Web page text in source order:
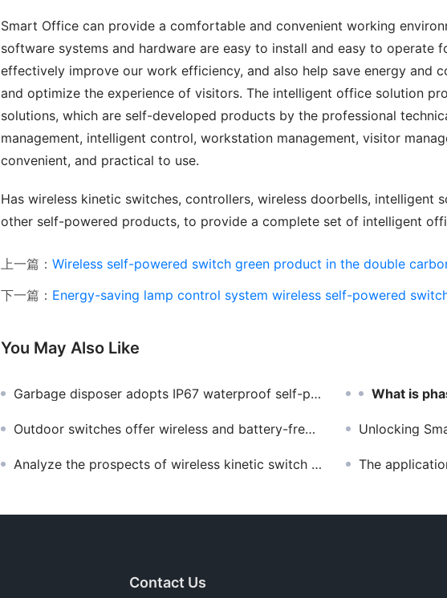
Smart Office can provide a comfortable and convenient working
software systems and hardware are easy to install and easy to operate
effectively improve our work efficiency, and also help save energy and
and optimize the experience of visitors. The intelligent office solution
solutions, which are self-developed products by the professional
management, intelligent control, workstation management, visitor
convenient, and practical to use.
Has wireless kinetic switches, controllers, wireless doorbells, intelligent
other self-powered products, to provide a complete set of intelligent
上一篇： Wireless self-powered switch green product in the double
下一篇： Energy-saving lamp control system wireless self-powered switch +
You May Also Like
Garbage disposer adopts IP67 waterproof self-powered wireless remote control switch What is
Outdoor switches offer wireless and battery-free advantages Unlocking Smart Lighting
Analyze the prospects of wireless kinetic switch manufacturers The application of self-
Contact Us